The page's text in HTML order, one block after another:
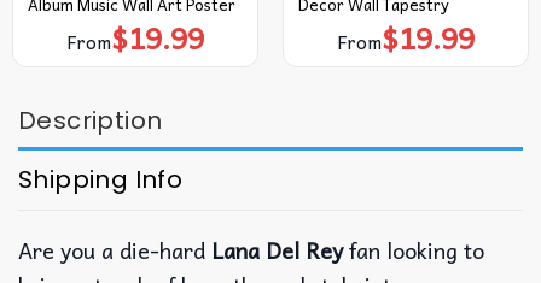
From$19.99 From$19.99
Description
Shipping Info
Are you a die-hard Lana Del Reyfan looking to